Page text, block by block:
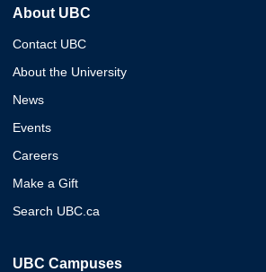
About UBC
Contact UBC
About the University
News
Events
Careers
Make a Gift
Search UBC.ca
UBC Campuses